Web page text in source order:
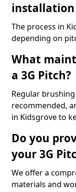
installation
The process in
depending on
What
a 3G Pitch?
Regular
recommended,
in Kidsgrove to
Do you
your 3G
We offer a
materials and